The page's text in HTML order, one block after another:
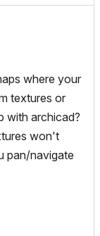
where your
textures or
with archicad?
won't
pan/navigate